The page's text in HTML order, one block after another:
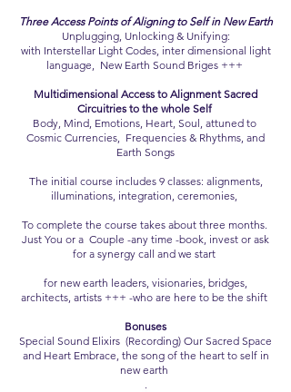
Three Access Points of Aligning to Self in New Earth
Unplugging, Unlocking & Unifying:
with Interstellar Light Codes, inter dimensional light
language, New Earth Sound Briges +++
Multidimensional Access to Alignment Sacred
Circuitries to the whole Self
Body, Mind, Emotions, Heart, Soul, attuned to
Cosmic Currencies, Frequencies & Rhythms, and
Earth Songs
The initial course includes 9 classes: alignments,
illuminations, integration, ceremonies,
To complete the course takes about three months.
Just You or a Couple -any time -book, invest or ask
for a synergy call and we start
for new earth leaders, visionaries, bridges,
architects, artists +++ -who are here to be the shift
Bonuses
Special Sound Elixirs (Recording) Our Sacred Space
and Heart Embrace, the song of the heart to self in
new earth
.